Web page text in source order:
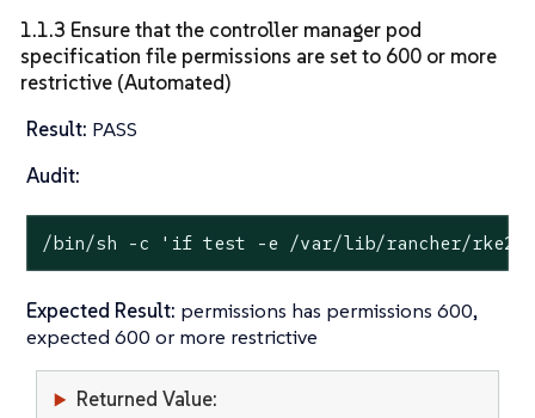
1.1.3 Ensure that the controller manager pod
specification file permissions are set to 600 or more
restrictive (Automated)
Result: PASS
Audit:
/bin/sh -c 'if test -e /var/lib/rancher/rke2/
Expected Result: permissions has permissions 600,
expected 600 or more restrictive
Returned Value: